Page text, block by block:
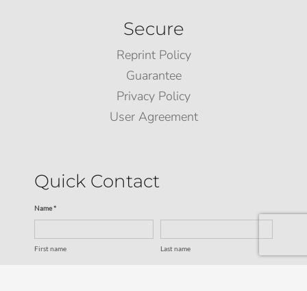
Secure
Reprint Policy
Guarantee
Privacy Policy
User Agreement
Quick Contact
Name *
First name Last name